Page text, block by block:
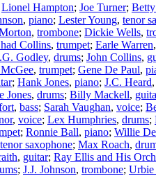
Lionel Hampton; Joe Turner;
, piano; Lester Young, tenor
, trombone; Dickie Wells,
Collins, trumpet; Earle Warren,
Godley, drums; John Collins,
, trumpet; Gene De Paul,
; Hank Jones, piano; J.C. Heard,
Jones, drums; Billy Mackell,
, bass; Sarah Vaughan, voice;
, voice; Lex Humphries, drums;
; Ronnie Ball, piano; Willie
tenor saxophone; Max Roach,
, guitar; Ray Ellis and His
; J.J. Johnson, trombone; Urbie